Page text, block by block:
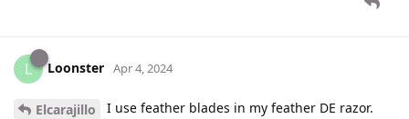
L Loonster Apr 4, 2024
Elcarajillo
I use feather blades in my feather DE razor.